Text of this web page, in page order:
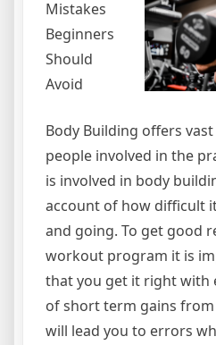
Mistakes
Beginners
Should
Avoid
Body Building offers
people involved in the
is involved in body
account of how difficult
and going. To get good
workout program it is
that you get it right with
of short term gains
will lead you to errors